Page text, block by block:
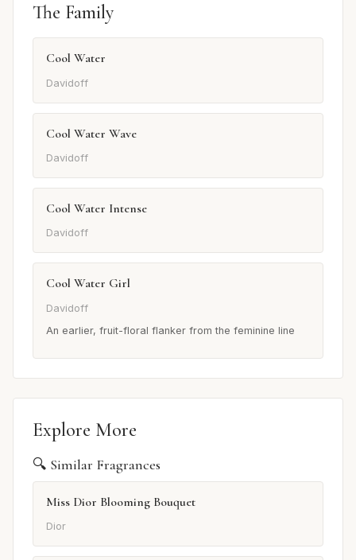
The Family
Cool Water
Davidoff
Cool Water Wave
Davidoff
Cool Water Intense
Davidoff
Cool Water Girl
Davidoff
An earlier, fruit-floral flanker from the feminine line
Explore More
🔍 Similar Fragrances
Miss Dior Blooming Bouquet
Dior